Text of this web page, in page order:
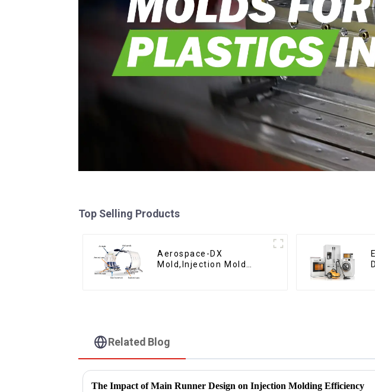
Top Selling Products
Aerospace-DX
Mold,Injection Mold
Related Blog
The Impact of Main Runner Design on Injection Molding Efficiency